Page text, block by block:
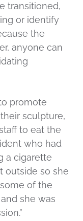
transitioned,
or identify
the
anyone can
promote
sculpture,
to eat the
who had
a cigarette
outside so she
of the
she was